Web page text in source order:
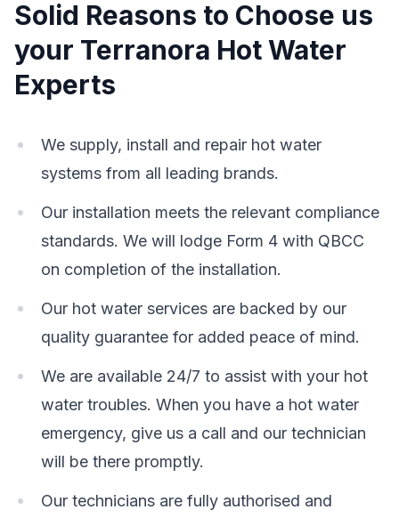
Solid Reasons to Choose us
your Terranora Hot Water
Experts
We supply, install and repair hot water
systems from all leading brands.
Our installation meets the relevant compliance
standards. We will lodge Form 4 with QBCC
on completion of the installation.
Our hot water services are backed by our
quality guarantee for added peace of mind.
We are available 24/7 to assist with your hot
water troubles. When you have a hot water
emergency, give us a call and our technician
will be there promptly.
Our technicians are fully authorised and